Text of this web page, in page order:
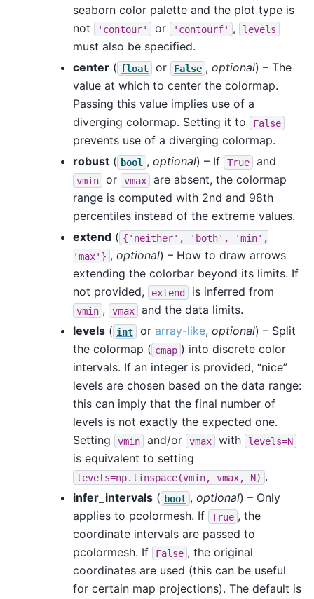
seaborn color palette and the plot type is
not
'contour' or 'contourf' , levels
must also be specified.
center ( float or False , optional) – The
value at which to center the colormap.
Passing this value implies use of a
diverging colormap. Setting it to
False
prevents use of a diverging colormap.
robust ( bool , optional) – If True and
vmin or vmax
are absent, the colormap
range is computed with 2nd and 98th
percentiles instead of the extreme values.
extend ( {'neither', 'both',
'min',
'max'} , optional) – How to draw arrows
extending the colorbar beyond its limits. If
not provided,
extend is inferred from
vmin , vmax
and the data limits.
levels ( int or array-like, optional) – Split
the colormap ( cmap ) into discrete color
intervals. If an integer is provided, “nice”
levels are chosen based on the data range:
this can imply that the final number of
levels is not exactly the expected one.
Setting
vmin and/or vmax with levels=N
is equivalent to setting
levels=np.linspace(vmin, vmax, N) .
infer_intervals ( bool , optional) – Only
applies to pcolormesh. If
True , the
coordinate intervals are passed to
pcolormesh. If
False , the original
coordinates are used (this can be useful
for certain map projections). The default is